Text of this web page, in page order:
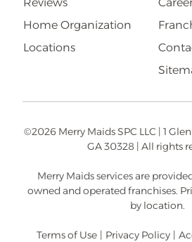
Home Organization
Locations
©2026 Merry Maids SPC LLC | 1
GA 30328 | All rights
Merry Maids services are
owned and operated franchises.
by location.
Terms of Use | Privacy Policy |